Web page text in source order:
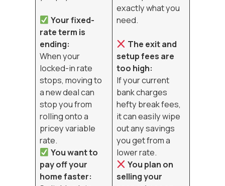
Your fixed-
rate term is
ending:
When your
locked-in rate
stops, moving to
a new deal can
stop you from
rolling onto a
pricey variable
rate.
You want to
pay off your
home faster:
exactly what you
need.
The exit and
setup fees are
too high:
If your current
bank charges
hefty break fees,
it can easily wipe
out any savings
you get from a
lower rate.
You plan on
selling your